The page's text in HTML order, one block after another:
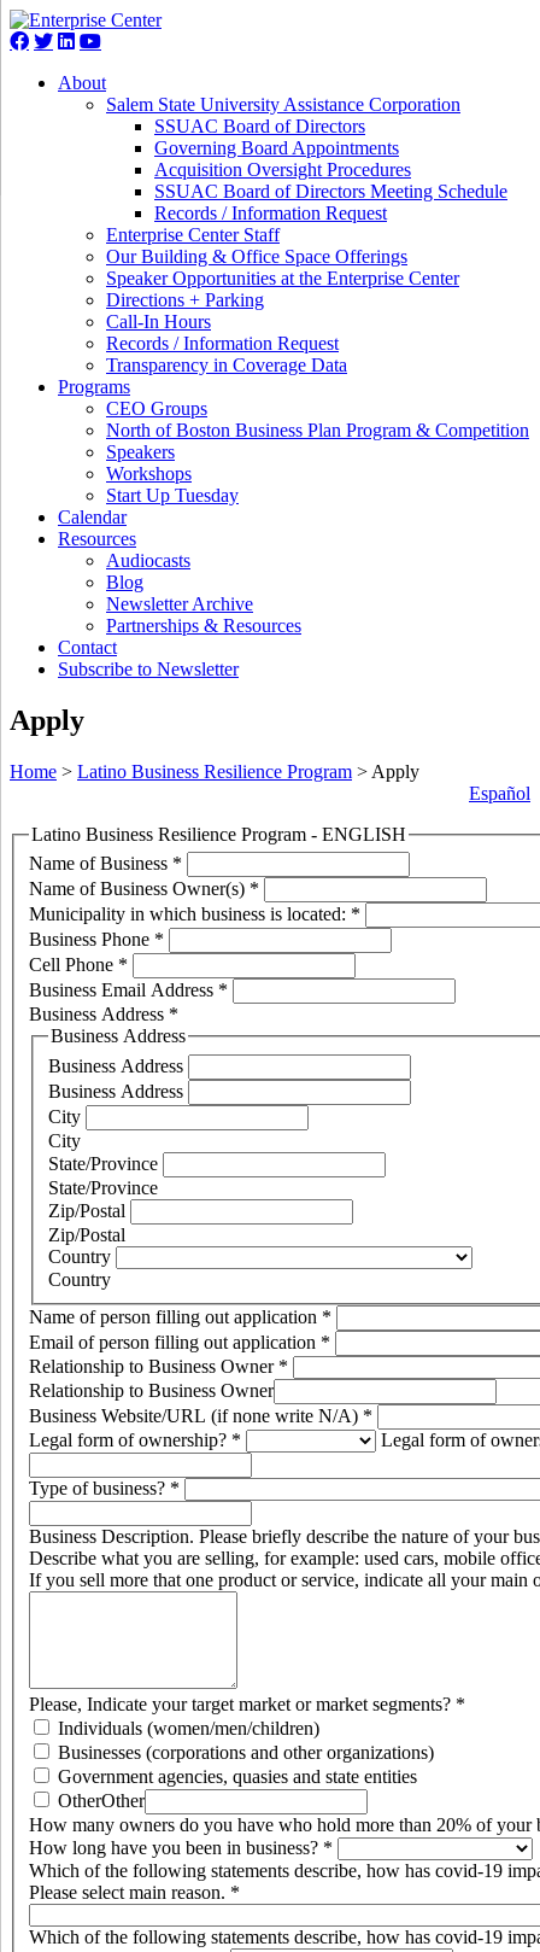
About
Salem State University Assistance Corporation
SSUAC Board of Directors
Governing Board Appointments
Acquisition Oversight Procedures
SSUAC Board of Directors Meeting Schedule
Records / Information Request
Enterprise Center Staff
Our Building & Office Space Offerings
Speaker Opportunities at the Enterprise Center
Directions + Parking
Call-In Hours
Records / Information Request
Transparency in Coverage Data
Programs
CEO Groups
North of Boston Business Plan Program & Competition
Speakers
Workshops
Start Up Tuesday
Calendar
Resources
Audiocasts
Blog
Newsletter Archive
Partnerships & Resources
Contact
Subscribe to Newsletter
Apply
Home > Latino Business Resilience Program > Apply
Español
Latino Business Resilience Program - ENGLISH
Name of Business *
Name of Business Owner(s) *
Municipality in which business is located: *
Business Phone *
Cell Phone *
Business Email Address *
Business Address *
Business Address
Business Address
Business Address
City
City
State/Province
State/Province
Zip/Postal
Zip/Postal
Country
Country
Name of person filling out application *
Email of person filling out application *
Relationship to Business Owner *
Relationship to Business Owner
Business Website/URL (if none write N/A) *
Legal form of ownership? * Legal form of
Type of business? *
Business Description. Please briefly describe the nature of your
Describe what you are selling, for example: used cars, mobile
If you sell more that one product or service, indicate all your main
Please, Indicate your target market or market segments? *
Individuals (women/men/children)
Businesses (corporations and other organizations)
Government agencies, quasies and state entities
OtherOther
How many owners do you have who hold more than 20% of your
How long have you been in business? *
Which of the following statements describe, how has covid-19
Please select main reason. *
Which of the following statements describe, how has covid-19